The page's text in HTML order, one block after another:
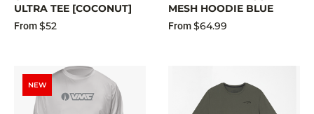
ULTRA TEE [COCONUT]
From$52
MESH HOODIE BLUE
From$64.99
NEW